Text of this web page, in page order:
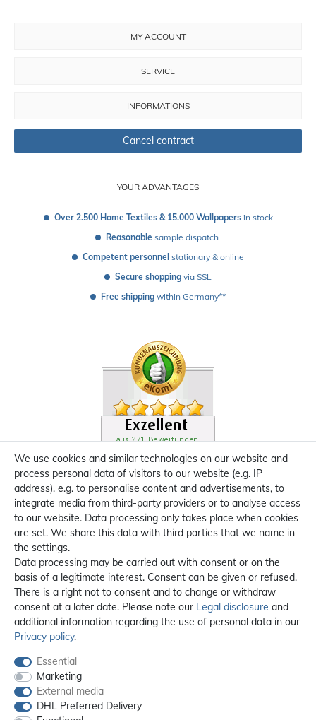
YOUR ADVANTAGES
Over 2.500 Home Textiles & 15.000 Wallpapers in stock
Reasonable sample dispatch
Competent personnel stationary & online
Secure shopping via SSL
Free shipping within Germany**
MY ACCOUNT
SERVICE
INFORMATIONS
Cancel contract
We use cookies and similar technologies on our website and
process personal data of visitors to our website (e.g. IP
address), e.g. to personalise content and advertisements, to
integrate media from third-party providers or to analyse access
to our website. Data processing only takes place when cookies
are set. We share this data with third parties that we name in
the settings.
Data processing may be carried out with consent or on the
basis of a legitimate interest. Consent can be given or refused.
There is a right not to consent and to change or withdraw
consent at a later date. Please note our Legal disclosure and
additional information regarding the use of personal data in our
Privacy policy.
Essential
Marketing
External media
DHL Preferred Delivery